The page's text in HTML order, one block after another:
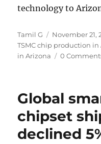
technology to
Author
Tamil G
Posted
on
November 21,
TSMC chip production in
in Arizona
0
Global
chipset
declined